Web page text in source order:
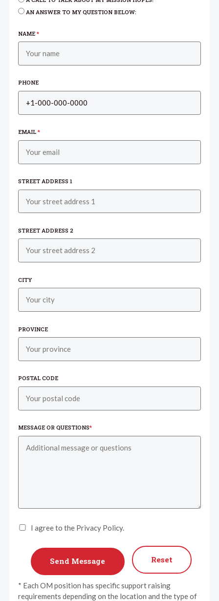
AN ANSWER TO MY QUESTION BELOW:
NAME*
PHONE
EMAIL*
STREET ADDRESS 1
STREET ADDRESS 2
CITY
PROVINCE
POSTAL CODE
MESSAGE OR QUESTIONS*
I agree to the Privacy Policy.
Reset
* Each OM position has specific support raising
requirements depending on the location and the type of